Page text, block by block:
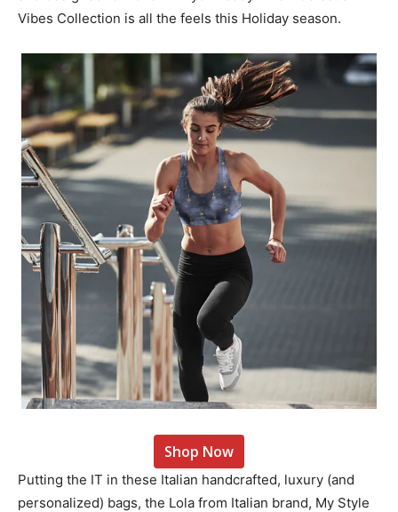
Vibes Collection is all the feels this Holiday season.
Shop Now
Putting the IT in these Italian handcrafted, luxury (and
personalized) bags, the Lola from Italian brand, My Style